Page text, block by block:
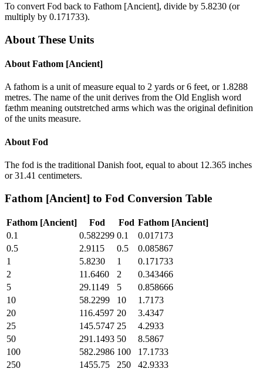
To convert Fod back to Fathom [Ancient], divide by 5.8230 (or
multiply by 0.171733).
About These Units
About Fathom [Ancient]
A fathom is a unit of measure equal to 2 yards or 6 feet, or 1.8288
metres. The name of the unit derives from the Old English word
fæthm meaning outstretched arms which was the original definition
of the units measure.
About Fod
The fod is the traditional Danish foot, equal to about 12.365 inches
or 31.41 centimeters.
Fathom [Ancient] to Fod Conversion Table
Fathom [Ancient] Fod Fod Fathom [Ancient]
0.1
0.582299 0.1
0.017173
0.5
2.9115 0.5
0.085867
1
5.8230 1
0.171733
2
11.6460 2
0.343466
5
29.1149 5
0.858666
10
58.2299 10
1.7173
20
116.4597 20
3.4347
25
145.5747 25
4.2933
50
291.1493 50
8.5867
100
582.2986 100
17.1733
250
1455.75 250
42.9333